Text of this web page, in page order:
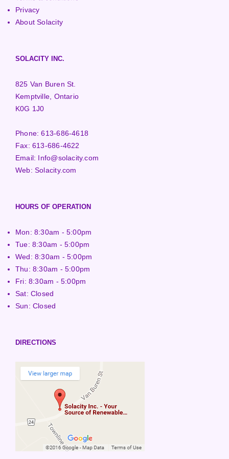
Privacy
About Solacity
SOLACITY INC.
825 Van Buren St.
Kemptville, Ontario
K0G 1J0
Phone:613-686-4618
Fax:613-686-4622
Email: Info@solacity.com
Web:Solacity.com
HOURS OF OPERATION
Mon: 8:30am - 5:00pm
Tue: 8:30am - 5:00pm
Wed: 8:30am - 5:00pm
Thu: 8:30am - 5:00pm
Fri: 8:30am - 5:00pm
Sat: Closed
Sun: Closed
DIRECTIONS